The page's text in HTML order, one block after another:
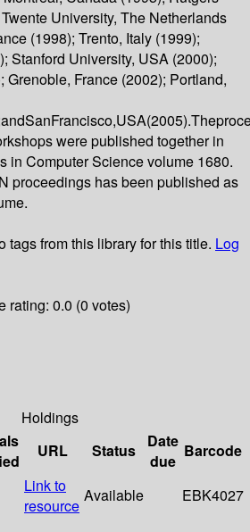
University, The Netherlands
(1998); Trento, Italy (1999);
Stanford University, USA (2000);
Grenoble, France (2002); Portland,
were published together in
in Computer Science volume 1680.
proceedings has been published as
tags from this library for this title. Log
rating: 0.0 (0 votes)
Holdings
URL Status
Date
due
Barcode
Link to
resource
Available EBK4027